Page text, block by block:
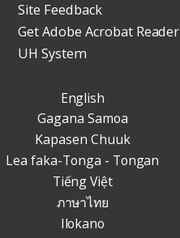
Site Feedback
Get Adobe Acrobat Reader
UH System
English
Gagana Samoa
Kapasen Chuuk
Lea faka-Tonga - Tongan
Tiếng Việt
ภาษาไทย
Ilokano